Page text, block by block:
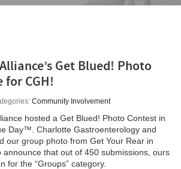
Get Blued! Photo
for CGH!
Community Involvement
hosted a Get Blued! Photo Contest in
Day™. Charlotte Gastroenterology and
our group photo from Get Your Rear in
announce that out of 450 submissions, ours
for the “Groups” category.